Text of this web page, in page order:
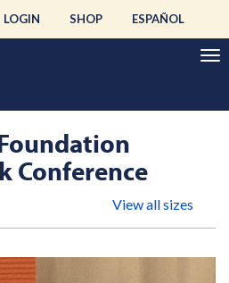
LOGIN SHOP ESPAÑOL
Conference
View all sizes